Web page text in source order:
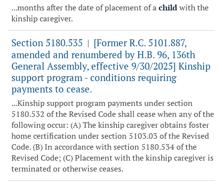
...months after the date of placement of achildwith the
kinship caregiver.
Section 5180.535 | [Former R.C. 5101.887,
amended and renumbered by H.B. 96, 136th
General Assembly, effective 9/30/2025] Kinship
support program - conditions requiring
payments to cease.
...Kinship support program payments under section
5180.532 of the Revised Code shall cease when any of the
following occur: (A) The kinship caregiver obtains foster
home certification under section 5103.03 of the Revised
Code. (B) In accordance with section 5180.534 of the
Revised Code; (C) Placement with the kinship caregiver is
terminated or otherwise ceases.